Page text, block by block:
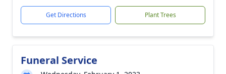
Get Directions Plant Trees
Funeral Service